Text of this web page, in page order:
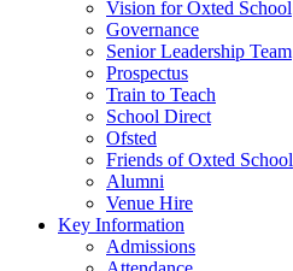
Vision for Oxted School
Governance
Senior Leadership Team
Prospectus
Train to Teach
School Direct
Ofsted
Friends of Oxted School
Alumni
Venue Hire
Key Information
Admissions